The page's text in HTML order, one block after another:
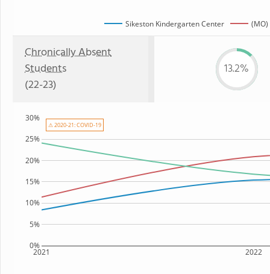
Sikeston Kindergarten Center
Chronically Absent
Students
(22-23)
13.2%
2021 2022
0%
5%
10%
15%
20%
25%
30%
⚠ 2020-21: COVID-19